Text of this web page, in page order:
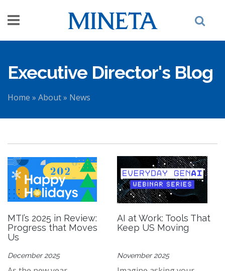
Executive Director's Blog
Home » About» News
MTI’s 2025 in Review:
Progress that Moves
Us
AI at Work: Tools That
Keep US Moving
December 2025 November 2025